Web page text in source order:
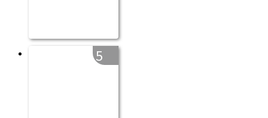
5